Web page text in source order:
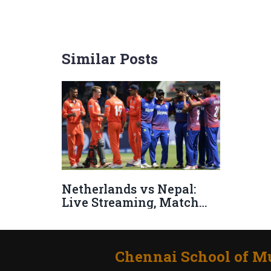
Similar Posts
Netherlands vs Nepal:
Live Streaming, Match
ICC CWC League 2
Chennai School of